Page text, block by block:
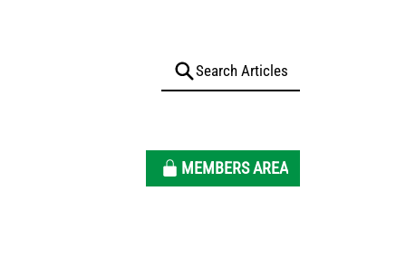
MEMBERS AREA